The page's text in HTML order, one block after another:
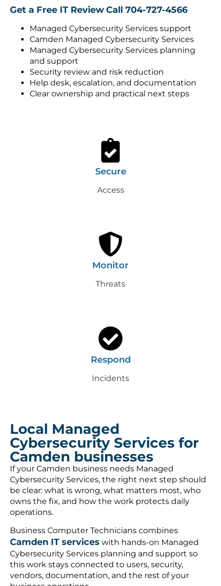
Get a Free IT ReviewCall 704-727-4566
Managed Cybersecurity Services support
Camden Managed Cybersecurity Services
Managed Cybersecurity Services planning
and support
Security review and risk reduction
Help desk, escalation, and documentation
Clear ownership and practical next steps
Secure
Access
Monitor
Threats
Respond
Incidents
Local Managed
Cybersecurity Services for
Camden businesses
If your Camden business needs Managed
Cybersecurity Services, the right next step should
be clear: what is wrong, what matters most, who
owns the fix, and how the work protects daily
operations.
Business Computer Technicians combines
Camden IT services with hands-on Managed
Cybersecurity Services planning and support so
this work stays connected to users, security,
vendors, documentation, and the rest of your